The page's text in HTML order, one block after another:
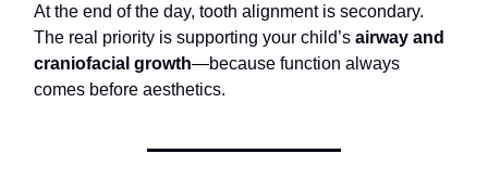
At the end of the day, tooth alignment is secondary.
The real priority is supporting your child’s airway and
craniofacial growth—because function always
comes before aesthetics.